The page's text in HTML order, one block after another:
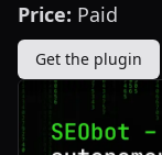
Price: Paid
Get the plugin